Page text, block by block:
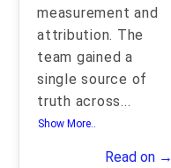
measurement and
attribution. The
team gained a
single source of
truth across...
Show More..
Read on →